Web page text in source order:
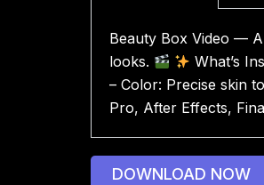
Beauty Box Video —
looks.
What’s
– Color: Precise skin
Pro, After Effects,
DOWNLOAD NOW